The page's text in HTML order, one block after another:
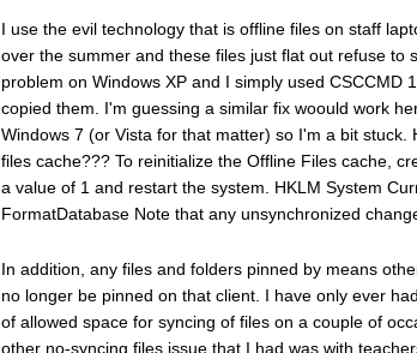
I use the evil technology that is offline files on staff
over the summer and these files just flat out refuse to
problem on Windows XP and I simply used CSCCMD
copied them. I'm guessing a similar fix woould work
Windows 7 (or Vista for that matter) so I'm a bit
files cache??? To reinitialize the Offline Files cache,
a value of 1 and restart the system. HKLM System
FormatDatabase Note that any unsynchronized
In addition, any files and folders pinned by means
no longer be pinned on that client. I have only ever
of allowed space for syncing of files on a couple of
other no-syncing files issue that I had was with